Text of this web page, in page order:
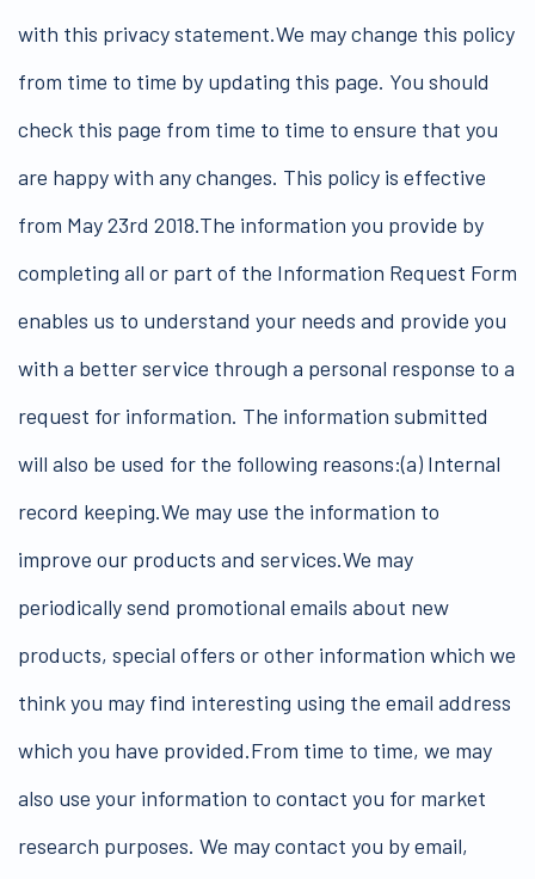
with this privacy statement.We may change this policy
from time to time by updating this page. You should
check this page from time to time to ensure that you
are happy with any changes. This policy is effective
from May 23rd 2018.The information you provide by
completing all or part of the Information Request Form
enables us to understand your needs and provide you
with a better service through a personal response to a
request for information. The information submitted
will also be used for the following reasons:(a) Internal
record keeping.We may use the information to
improve our products and services.We may
periodically send promotional emails about new
products, special offers or other information which we
think you may find interesting using the email address
which you have provided.From time to time, we may
also use your information to contact you for market
research purposes. We may contact you by email,